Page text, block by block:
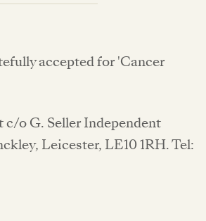
accepted for 'Cancer
c/o G. Seller Independent
Leicester, LE10 1RH. Tel: